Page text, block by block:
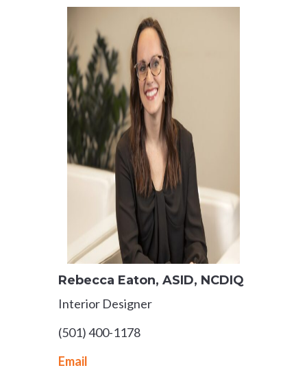
Rebecca Eaton, ASID, NCDIQ
Interior Designer
(501) 400-1178
Email